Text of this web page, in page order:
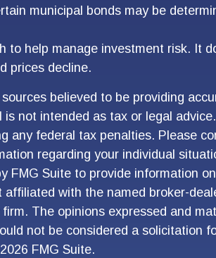
municipal bonds may be
to help manage investment risk. It
prices decline.
believed to be providing
not intended as tax or legal
any federal tax penalties. Please
regarding your individual
FMG Suite to provide information
with the named broker-
The opinions expressed and
not be considered a solicitation
2026 FMG Suite.